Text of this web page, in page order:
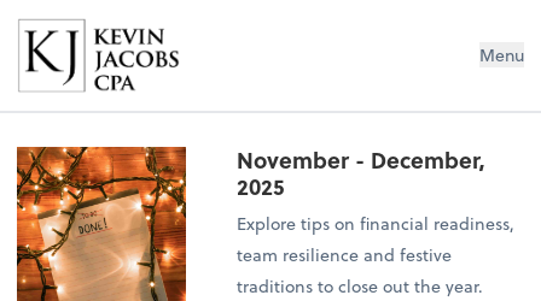
Kevin Jacobs CPA Menu
November - December,
2025
Explore tips on financial readiness,
team resilience and festive
traditions to close out the year.